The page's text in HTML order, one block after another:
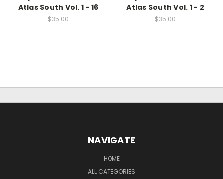
Atlas South Vol. 1 - 16
$35.00
Atlas South Vol. 1 - 2
$35.00
NAVIGATE
HOME
ALL CATEGORIES